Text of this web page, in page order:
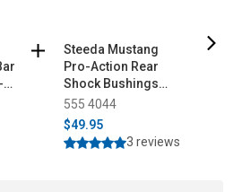
Steeda Mustang
Pro-Action Rear
Shock Bushings
(2005-2014)
555 4044
$49.95
3 reviews